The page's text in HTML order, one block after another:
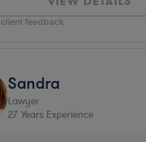
feedback
Sandra
Lawyer
27 Years Experience